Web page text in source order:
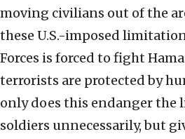
moving civilians out of the
these U.S.-imposed
Forces is forced to fight
terrorists are protected by
only does this endanger the
soldiers unnecessarily, but